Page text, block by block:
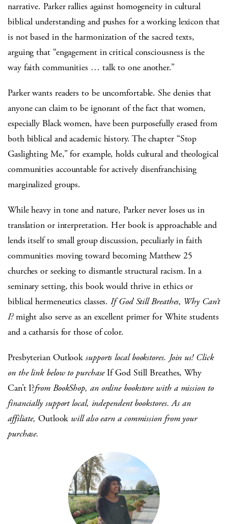
narrative. Parker rallies against homogeneity in cultural
biblical understanding and pushes for a working lexicon that
is not based in the harmonization of the sacred texts,
arguing that “engagement in critical consciousness is the
way faith communities … talk to one another.”
Parker wants readers to be uncomfortable. She denies that
anyone can claim to be ignorant of the fact that women,
especially Black women, have been purposefully erased from
both biblical and academic history. The chapter “Stop
Gaslighting Me,” for example, holds cultural and theological
communities accountable for actively disenfranchising
marginalized groups.
While heavy in tone and nature, Parker never loses us in
translation or interpretation. Her book is approachable and
lends itself to small group discussion, peculiarly in faith
communities moving toward becoming Matthew 25
churches or seeking to dismantle structural racism. In a
seminary setting, this book would thrive in ethics or
biblical hermeneutics classes.If God Still Breathes, Why Can’t
I?might also serve as an excellent primer for White students
and a catharsis for those of color.
Presbyterian Outlook supports local bookstores. Join us! Click
on the link below to purchaseIf God Still Breathes, Why
Can’t I?from BookShop, an online bookstore with a mission to
financially support local, independent bookstores. As an
affiliate,Outlook will also earn a commission from your
purchase.